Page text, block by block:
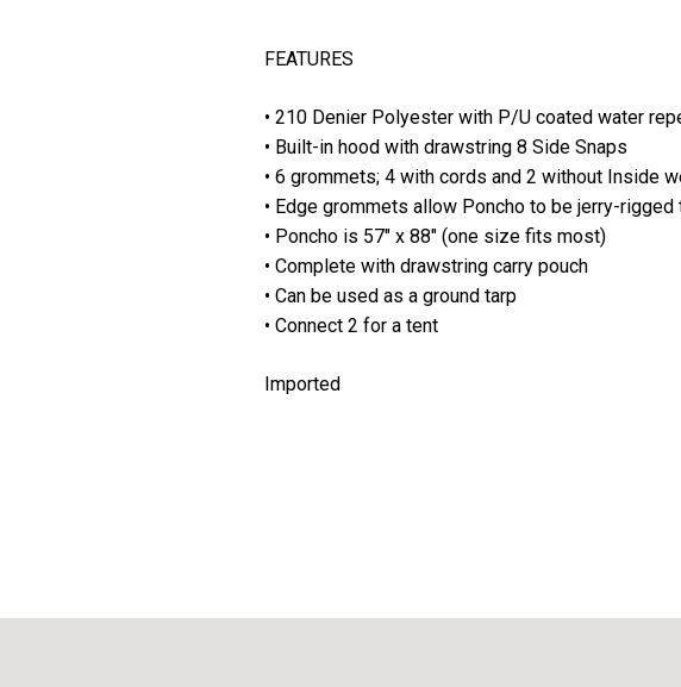
FEATURES
• 210 Denier Polyester with P/U coated water
• Built-in hood with drawstring 8 Side Snaps
• 6 grommets; 4 with cords and 2 without Inside
• Edge grommets allow Poncho to be jerry-
• Poncho is 57" x 88" (one size fits most)
• Complete with drawstring carry pouch
• Can be used as a ground tarp
• Connect 2 for a tent
Imported